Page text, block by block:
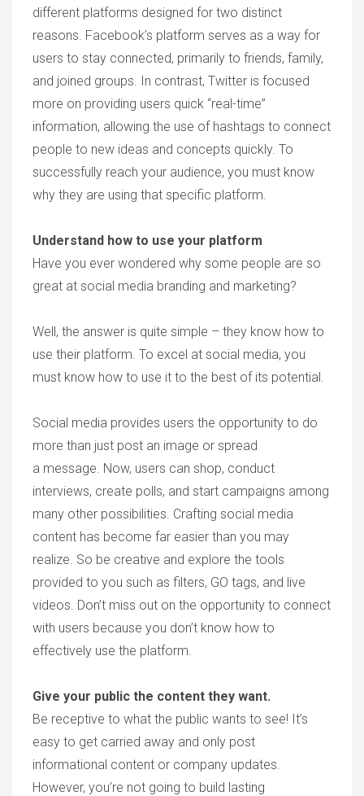
different platforms designed for two distinct
reasons. Facebook’s platform serves as a way for
users to stay connected, primarily to friends, family,
and joined groups. In contrast, Twitter is focused
more on providing users quick “real-time”
information, allowing the use of hashtags to connect
people to new ideas and concepts quickly. To
successfully reach your audience, you must know
why they are using that specific platform.
Understand how to use your platform
Have you ever wondered why some people are so
great at social media branding and marketing?
Well, the answer is quite simple – they know how to
use their platform. To excel at social media, you
must know how to use it to the best of its potential.
Social media provides users the opportunity to do
more than just post an image or spread
a message. Now, users can shop, conduct
interviews, create polls, and start campaigns among
many other possibilities. Crafting social media
content has become far easier than you may
realize. So be creative and explore the tools
provided to you such as filters, GO tags, and live
videos. Don’t miss out on the opportunity to connect
with users because you don’t know how to
effectively use the platform.
Give your public the content they want.
Be receptive to what the public wants to see! It’s
easy to get carried away and only post
informational content or company updates.
However, you’re not going to build lasting